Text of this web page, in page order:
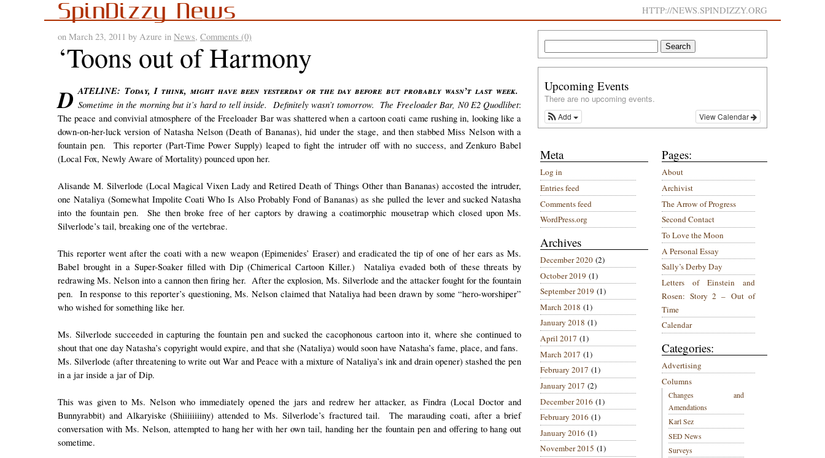
SpinDizzy News HTTP://NEWS.SPINDIZZY.ORG
on March 23, 2011 by Azure in News, Comments (0)
‘Toons out of Harmony
DATELINE: Today, I think, might have been yesterday or the day before but probably wasn’t last week. Sometime in the morning but it’s hard to tell inside. Definitely wasn’t tomorrow. The Freeloader Bar, N0 E2 Quodlibet:
The peace and convivial atmosphere of the Freeloader Bar was shattered when a cartoon coati came rushing in, looking like a
down-on-her-luck version of Natasha Nelson (Death of Bananas), hid under the stage, and then stabbed Miss Nelson with a
fountain pen. This reporter (Part-Time Power Supply) leaped to fight the intruder off with no success, and Zenkuro Babel
(Local Fox, Newly Aware of Mortality) pounced upon her.
Alisande M. Silverlode (Local Magical Vixen Lady and Retired Death of Things Other than Bananas) accosted the intruder,
one Nataliya (Somewhat Impolite Coati Who Is Also Probably Fond of Bananas) as she pulled the lever and sucked Natasha
into the fountain pen. She then broke free of her captors by drawing a coatimorphic mousetrap which closed upon Ms.
Silverlode’s tail, breaking one of the vertebrae.
This reporter went after the coati with a new weapon (Epimenides’ Eraser) and eradicated the tip of one of her ears as Ms.
Babel brought in a Super-Soaker filled with Dip (Chimerical Cartoon Killer.) Nataliya evaded both of these threats by
redrawing Ms. Nelson into a cannon then firing her. After the explosion, Ms. Silverlode and the attacker fought for the fountain
pen. In response to this reporter’s questioning, Ms. Nelson claimed that Nataliya had been drawn by some “hero-worshiper”
who wished for something like her.
Ms. Silverlode succeeded in capturing the fountain pen and sucked the cacophonous cartoon into it, where she continued to
shout that one day Natasha’s copyright would expire, and that she (Nataliya) would soon have Natasha’s fame, place, and fans.
Ms. Silverlode (after threatening to write out War and Peace with a mixture of Nataliya’s ink and drain opener) stashed the pen
in a jar inside a jar of Dip.
This was given to Ms. Nelson who immediately opened the jars and redrew her attacker, as Findra (Local Doctor and
Bunnyrabbit) and Alkaryiske (Shiiiiiiiiny) attended to Ms. Silverlode’s fractured tail. The marauding coati, after a brief
conversation with Ms. Nelson, attempted to hang her with her own tail, handing her the fountain pen and offering to hang out
sometime.
Upcoming Events
There are no upcoming events.
View Calendar
Add
Pages:
About
Archivist
The Arrow of Progress
Second Contact
To Love the Moon
A Personal Essay
Sally’s Derby Day
Letters of Einstein and
Rosen: Story 2 – Out of
Time
Calendar
Categories:
Advertising
Columns
Changes and
Amendations
Karl Sez
SED News
Surveys
Meta
Log in
Entries feed
Comments feed
WordPress.org
Archives
December 2020(2)
October 2019 (1)
September 2019 (1)
March 2018 (1)
January 2018 (1)
April 2017 (1)
March 2017 (1)
February 2017 (1)
January 2017 (2)
December 2016 (1)
February 2016 (1)
January 2016 (1)
November 2015 (1)